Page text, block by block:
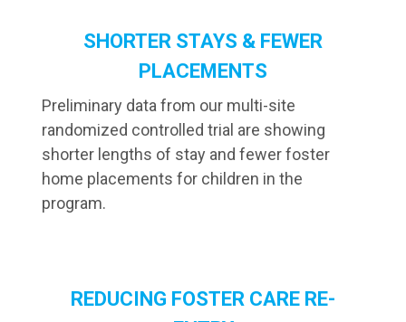
SHORTER STAYS & FEWER
PLACEMENTS
Preliminary data from our multi-site
randomized controlled trial are showing
shorter lengths of stay and fewer foster
home placements for children in the
program.
REDUCING FOSTER CARE RE-